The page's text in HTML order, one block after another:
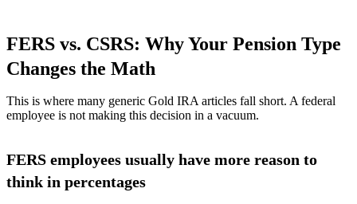
FERS vs. CSRS: Why Your Pension Type
Changes the Math
This is where many generic Gold IRA articles fall short. A federal
employee is not making this decision in a vacuum.
FERS employees usually have more reason to
think in percentages